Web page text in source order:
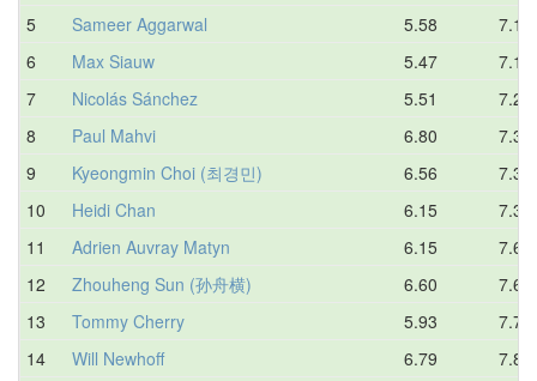
5
Sameer Aggarwal 5.58
7.16
6
Max Siauw 5.47
7.19
7
Nicolás Sánchez 5.51
7.21
8
Paul Mahvi 6.80
7.30
9
Kyeongmin Choi (최경민) 6.56
7.34
10
Heidi Chan 6.15
7.38
11
Adrien Auvray Matyn 6.15
7.61
12
Zhouheng Sun (孙舟横) 6.60
7.65
13
Tommy Cherry 5.93
7.75
14
Will Newhoff 6.79
7.80